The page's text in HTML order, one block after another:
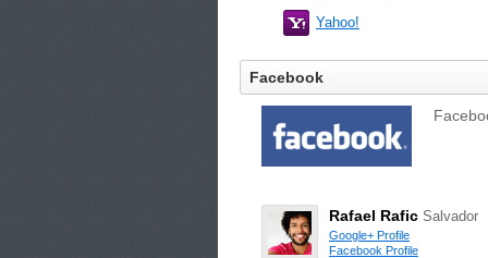
Yahoo!
Facebook
Rafael Rafic Salvador
Google+ Profile
Facebook Profile